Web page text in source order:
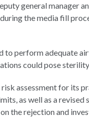
general manager
the media fill
to perform adequate
could pose
risk assessment for
as well as a
the rejection and